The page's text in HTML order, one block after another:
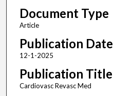
Document Type
Article
Publication Date
12-1-2025
Publication Title
Cardiovasc Revasc Med